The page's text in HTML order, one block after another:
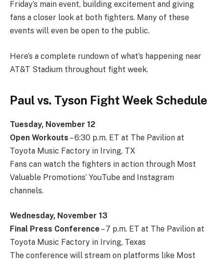
Friday’s main event, building excitement and giving
fans a closer look at both fighters. Many of these
events will even be open to the public.
Here’s a complete rundown of what’s happening near
AT&T Stadium throughout fight week.
Paul vs. Tyson Fight Week Schedule
Tuesday, November 12
Open Workouts – 6:30 p.m. ET at The Pavilion at
Toyota Music Factory in Irving, TX
Fans can watch the fighters in action through Most
Valuable Promotions’ YouTube and Instagram
channels.
Wednesday, November 13
Final Press Conference – 7 p.m. ET at The Pavilion at
Toyota Music Factory in Irving, Texas
The conference will stream on platforms like Most